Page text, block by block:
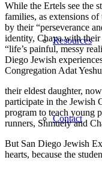
Resources
Contact
While the Ertels see the
families, as extensions
by their “perseverance
identity, Chaya with
“life’s painful, messy
Diego Jewish
Congregation Adat
their eldest daughter,
participate in the Jewish
program to teach young
runners, Shmuely and
But San Diego Jewish
hearts, because the